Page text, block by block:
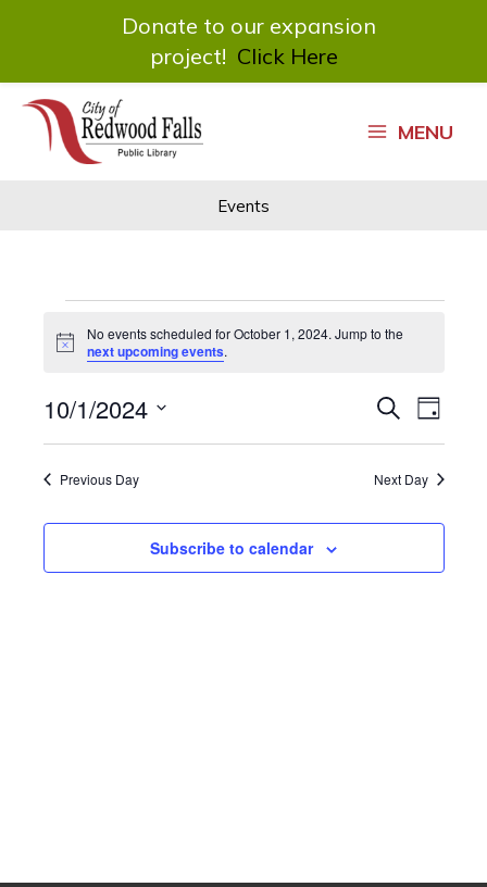
content
MENU
Events
for
October
2024
Notice
No events scheduled for October 1, 2024. Jump to the
next upcoming events.
Events
Search
and
Views
SearchEvent
Views
Day
10/1/2024
Previous Day Next Day
Subscribe to calendar
Donate to our expansion
project! Click Here